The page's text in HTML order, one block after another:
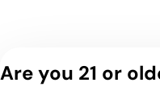
Are you 21 or